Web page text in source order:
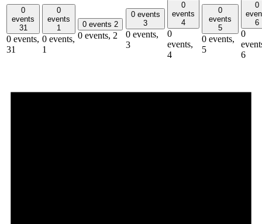
0
events
31
0 events,
31
0
events
1
0 events,
1
0 events 2
0 events, 2
0 events
3
0 events,
3
0
events
4
0
events,
4
0
events
5
0 events,
5
0
6
0
6